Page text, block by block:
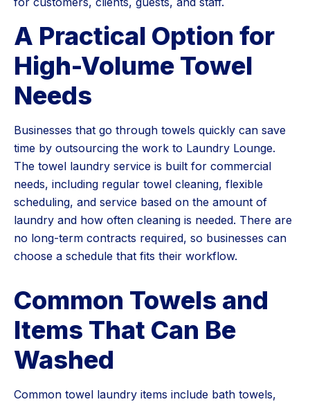
A Practical Option for
High-Volume Towel
Needs
Businesses that go through towels quickly can save
time by outsourcing the work to Laundry Lounge.
The towel laundry service is built for commercial
needs, including regular towel cleaning, flexible
scheduling, and service based on the amount of
laundry and how often cleaning is needed. There are
no long-term contracts required, so businesses can
choose a schedule that fits their workflow.
Common Towels and
Items That Can Be
Washed
Common towel laundry items include bath towels,